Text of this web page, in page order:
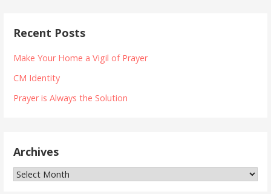
Recent Posts
Make Your Home a Vigil of Prayer
CM Identity
Prayer is Always the Solution
Archives
Archives